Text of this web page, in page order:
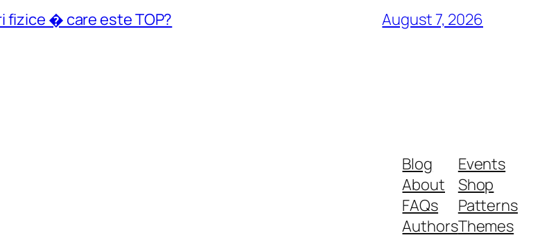
fizice � care este TOP? August 7, 2026
Blog
About
FAQs
Authors
Events
Shop
Patterns
Themes